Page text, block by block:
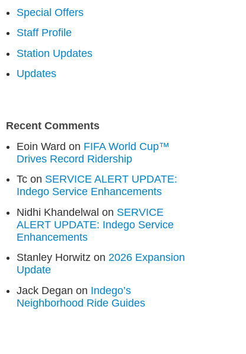
Special Offers
Staff Profile
Station Updates
Updates
Recent Comments
Eoin Ward on FIFA World Cup™
Drives Record Ridership
Tc on SERVICE ALERT UPDATE:
Indego Service Enhancements
Nidhi Khandelwal on SERVICE
ALERT UPDATE: Indego Service
Enhancements
Stanley Horwitz on2026 Expansion
Update
Jack Degan on Indego’s
Neighborhood Ride Guides